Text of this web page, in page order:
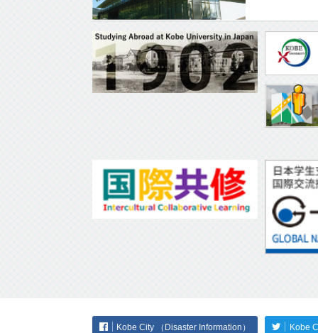
Kobe City （Disaster Information） Kobe